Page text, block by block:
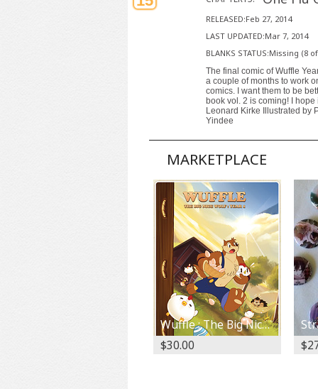
RELEASED:Feb 27, 2014
LAST UPDATED:Mar 7, 2014
BLANKS STATUS:Missing (8
The final comic of Wuffle
a couple of months to work
comics. I want them to be
book vol. 2 is coming! I hope
Leonard Kirke Illustrated by
Yindee
MARKETPLACE
Wuffle : The Big Nice Wolf Year 1
$30.00